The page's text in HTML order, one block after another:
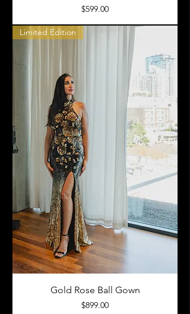
Price
$599.00
Limited Edition
Gold Rose Ball Gown
Price
$899.00